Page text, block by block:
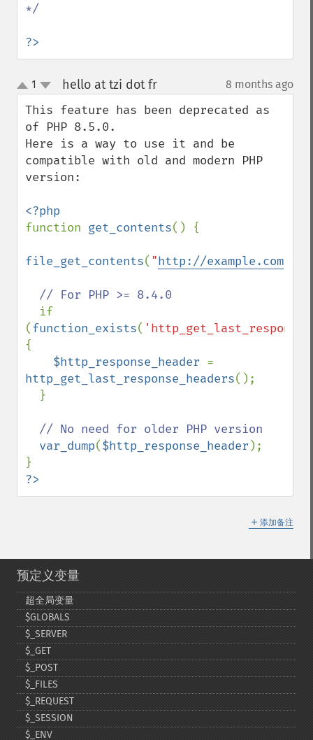
*/
?>
up
down
1 hello at tzi dot fr¶ 8 months ago
This feature has been deprecated as
of PHP 8.5.0.
Here is a way to use it and be
compatible with old and modern PHP
version:
function get_contents() {
file_get_contents( "http://example.com
// For PHP >= 8.4.0
if
(function_exists(
{
$http_response_header
http_get_last_response_headers();
// No need for older PHP version
var_dump($http_response_header );
?>
＋ 添加备注
预定义变量
超全局变量
$GLOBALS
$_​SERVER
$_​GET
$_​POST
$_​FILES
$_​REQUEST
$_​SESSION
$_​ENV